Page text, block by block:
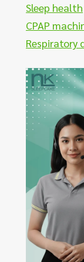
Sleep health
CPAP
Respiratory